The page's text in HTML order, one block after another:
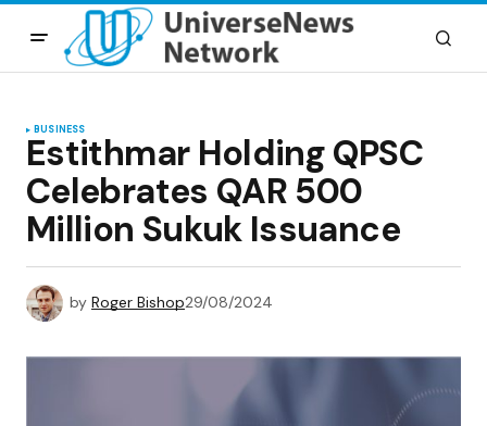
BUSINESS
Estithmar Holding QPSC
Celebrates QAR 500
Million Sukuk Issuance
by Roger Bishop29/08/2024